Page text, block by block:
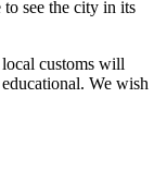
see the city in its
local customs will
We wish